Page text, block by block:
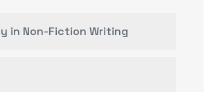
in Non-Fiction Writing